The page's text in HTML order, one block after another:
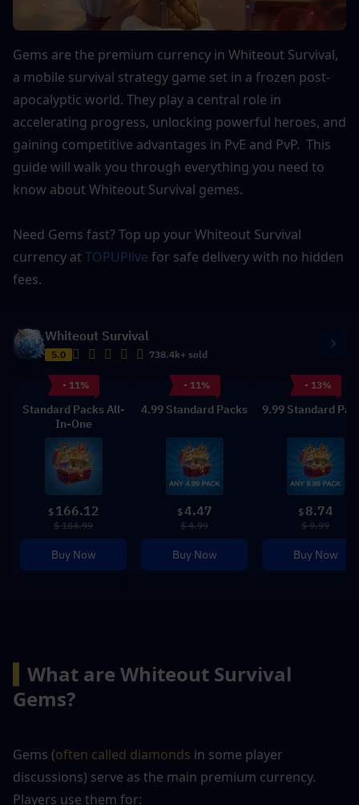
Gems are the premium currency in Whiteout Survival,
a mobile survival strategy game set in a frozen post-
apocalyptic world. They play a central role in
accelerating progress, unlocking powerful heroes, and
gaining competitive advantages in PvE and PvP.  This
guide will walk you through everything you need to
know about Whiteout Survival gemes.
Need Gems fast? Top up your Whiteout Survival
currency at TOPUPlive for safe delivery with no hidden
fees.
Whiteout Survival
5.0 738.4k+ sold
- 11%
Standard Packs All-
In-One
$ 166.12
$ 184.99
Buy Now
- 11%
4.99 Standard Packs
$4.47
$ 4.99
Buy Now
- 13%
9.99 Standard
$ 8.74
$ 9.99
Buy Now
What are Whiteout Survival
Gems?
Gems (often called diamonds in some player
discussions) serve as the main premium currency.
Players use them for: